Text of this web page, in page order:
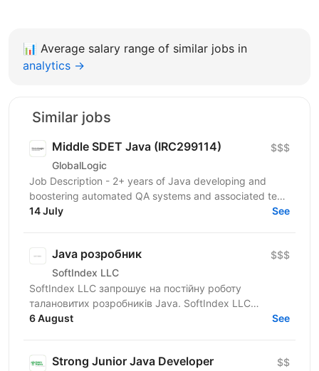
📊 Average salary range of similar jobs in
analytics →
Similar jobs
Middle SDET Java (IRC299114)
GlobalLogic
$$$
Job Description - 2+ years of Java developing and
boostering automated QA systems and associated test
strategies. - Experience working with...
14 July See
Java розробник
SoftIndex LLC
$$$
SoftIndex LLC запрошує на постійну роботу
талановитих розробників Java. SoftIndex LLC
розробляє свої прикладні проекти — це
6 August See
Strong Junior Java Developer $$